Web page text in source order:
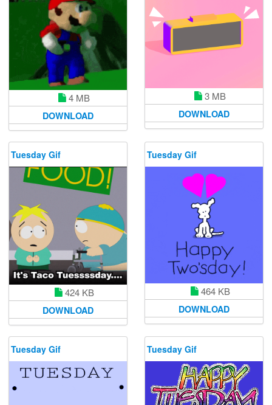
4 MB
DOWNLOAD
3 MB
DOWNLOAD
Tuesday Gif
424 KB
DOWNLOAD
Tuesday Gif
464 KB
DOWNLOAD
Tuesday Gif Tuesday Gif